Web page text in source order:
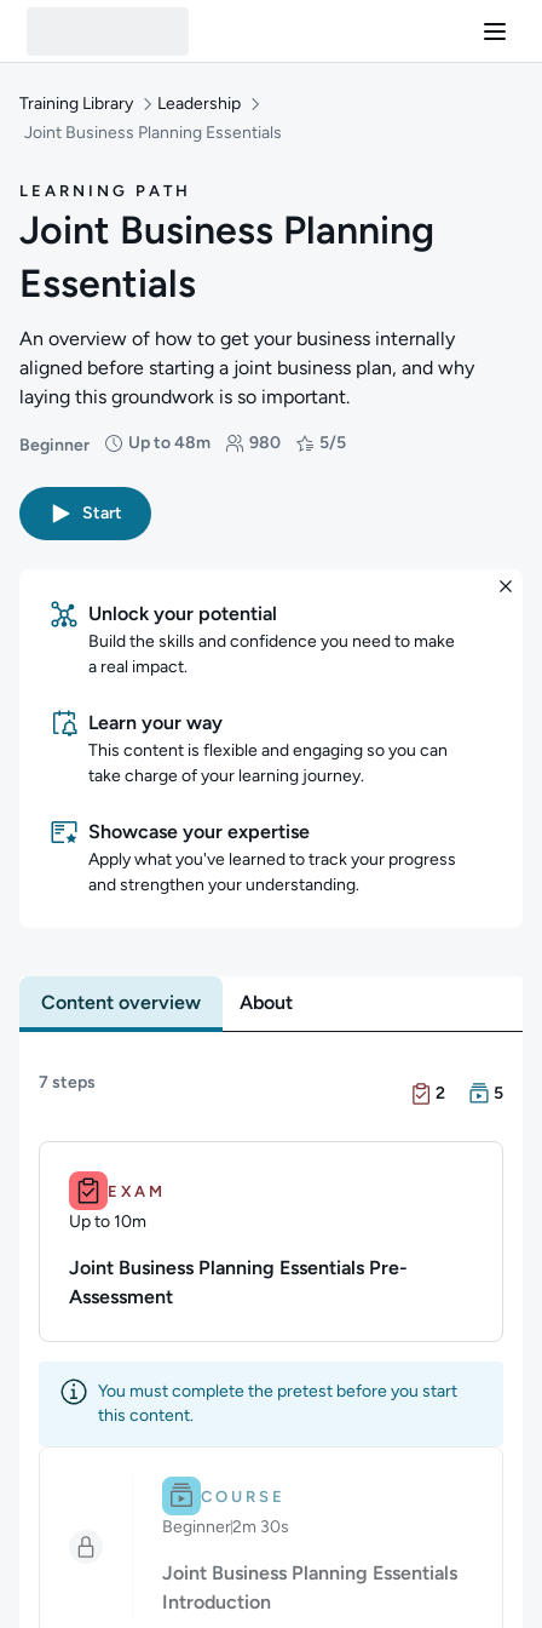
Training Library
Leadership
Joint Business Planning Essentials
LEARNING PATH
Joint Business Planning
Essentials
An overview of how to get your business internally
aligned before starting a joint business plan, and why
laying this groundwork is so important.
Beginner
Difficulty: Beginner
Up to 48m
Duration: Up to 48 minutes980
Students: 980 5/5
Rating: 5/5
Start
Unlock your potential
Build the skills and confidence you need to make
a real impact.
Learn your way
This content is flexible and engaging so you can
take charge of your learning journey.
Showcase your expertise
Apply what you've learned to track your progress
and strengthen your understanding.
Content overview About
7 steps There are 2
2
There are 5
5
Duration: Up to 10m.
EXAM
Up to 10m
Duration: Up to 10 minutes
Joint Business Planning Essentials Pre-
Assessment
You must complete the pretest before you start
this content.
Difficulty: Beginner.
COURSE
Beginner2m 30s
Duration: 2 minutes and 30 seconds
Joint Business Planning Essentials
Introduction